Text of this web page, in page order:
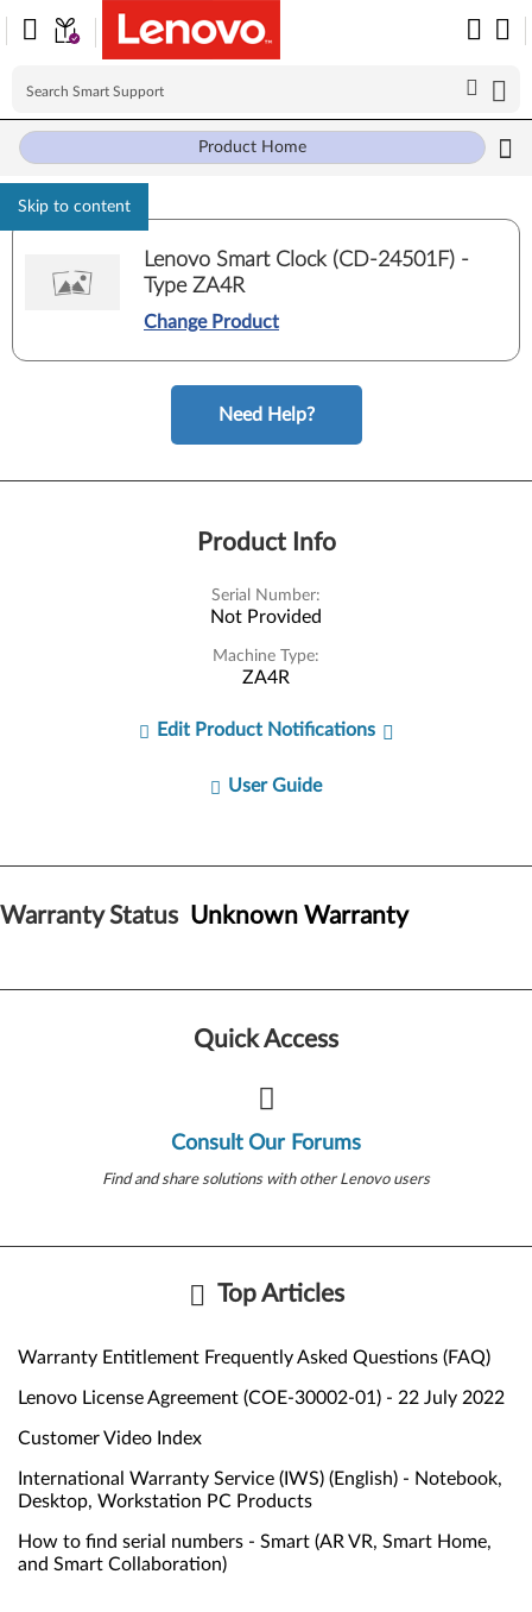
Skip to content
Product Home
Lenovo Smart Clock (CD-24501F) -
Type ZA4R
Change Product
Need Help?
Product Info
Serial Number:
Not Provided
Machine Type:
ZA4R
Edit Product Notifications
User Guide
Warranty Status Unknown Warranty
Quick Access
Consult Our Forums
Find and share solutions with other Lenovo users
Top Articles
Warranty Entitlement Frequently Asked Questions (FAQ)
Lenovo License Agreement (COE-30002-01) - 22 July 2022
Customer Video Index
International Warranty Service (IWS) (English) - Notebook,
Desktop, Workstation PC Products
How to find serial numbers - Smart (AR VR, Smart Home,
and Smart Collaboration)